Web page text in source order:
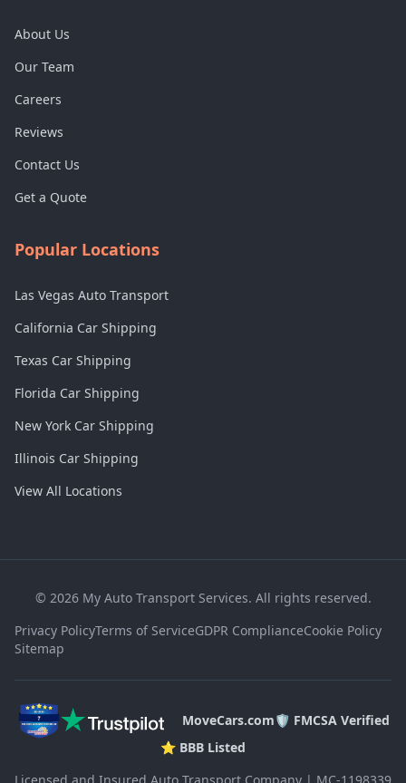
About Us
Our Team
Careers
Reviews
Contact Us
Get a Quote
Popular Locations
Las Vegas Auto Transport
California Car Shipping
Texas Car Shipping
Florida Car Shipping
New York Car Shipping
Illinois Car Shipping
View All Locations
© 2026My Auto Transport Services. All rights reserved.
Privacy PolicyTerms of ServiceGDPR ComplianceCookie Policy
Sitemap
MoveCars.com🛡️ FMCSA Verified
⭐ BBB Listed